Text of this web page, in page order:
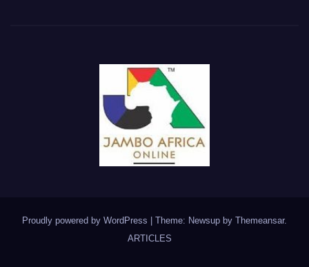
Proudly powered by WordPress | Theme: Newsup by Themeansar.
ARTICLES